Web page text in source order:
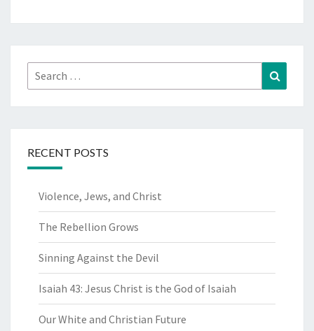
Search
for:
RECENT POSTS
Violence, Jews, and Christ
The Rebellion Grows
Sinning Against the Devil
Isaiah 43: Jesus Christ is the God of Isaiah
Our White and Christian Future